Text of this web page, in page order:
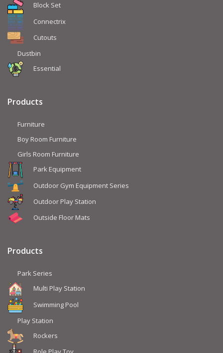
Block Set
Connectrix
Cutouts
Dustbin
Essential
Products
Furniture
Boy Room Furniture
Girls Room Furniture
Park Equipment
Outdoor Gym Equipment Series
Outdoor Play Station
Outside Floor Mats
Products
Park Series
Multi Play Station
Swimming Pool
Play Station
Rockers